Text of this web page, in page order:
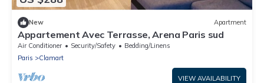
New Apartment
Appartement Avec Terrasse, Arena Paris sud
Air Conditioner Security/Safety
Bedding/Linens
Paris
Clamart
VIEW AVAILABILITY